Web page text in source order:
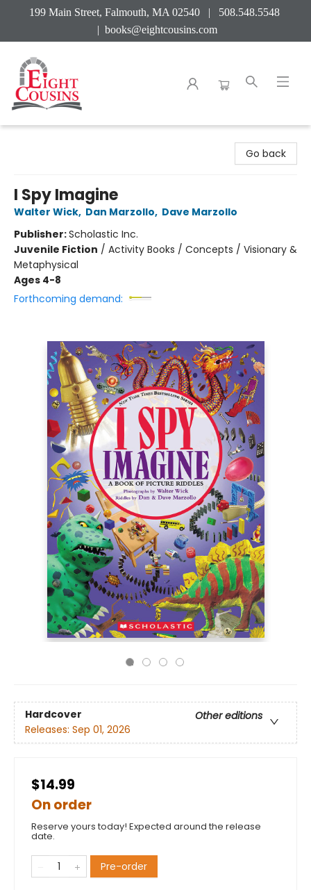
199 Main Street, Falmouth, MA 02540 | 508.548.5548
| books@eightcousins.com
Go back
I Spy Imagine
Walter Wick, Dan Marzollo, Dave Marzollo
Publisher:Scholastic Inc.
Juvenile Fiction / Activity Books / Concepts / Visionary &
Metaphysical
Ages 4-8
Forthcoming demand:
Hardcover
Other editions
Releases: Sep 01, 2026
$14.99
On order
Reserve yours today! Expected around the release
date.
Pre-order